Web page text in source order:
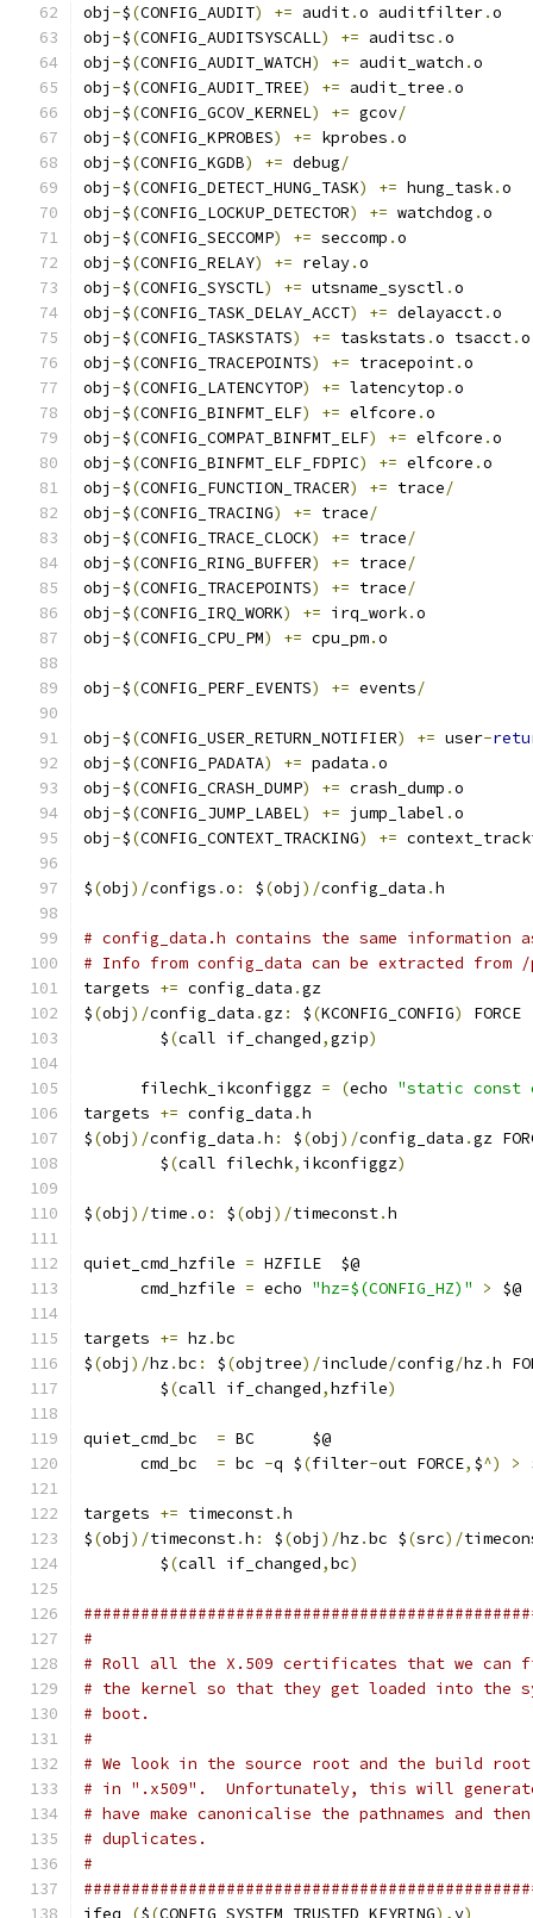
obj -$(CONFIG_AUDIT) += audit.o auditfilter.o
obj -$(CONFIG_AUDITSYSCALL) += auditsc .o
obj -$(CONFIG_AUDIT_WATCH) += audit_watch .o
obj -$(CONFIG_AUDIT_TREE) += audit_tree .o
obj -$(CONFIG_GCOV_KERNEL) += gcov/
obj -$(CONFIG_KPROBES) += kprobes .o
obj -$(CONFIG_KGDB) += debug/
obj -$(CONFIG_DETECT_HUNG_TASK) += hung_task.o
obj -$(CONFIG_LOCKUP_DETECTOR) += watchdog .o
obj -$(CONFIG_SECCOMP) += seccomp .o
obj -$(CONFIG_RELAY) += relay.o
obj -$(CONFIG_SYSCTL) += utsname_sysctl .o
obj -$(CONFIG_TASK_DELAY_ACCT) += delayacct.o
obj -$(CONFIG_TASKSTATS) += taskstats .o tsacct.o
obj -$(CONFIG_TRACEPOINTS) += tracepoint.o
obj -$(CONFIG_LATENCYTOP) += latencytop .o
obj -$(CONFIG_BINFMT_ELF) += elfcore .o
obj -$(CONFIG_COMPAT_BINFMT_ELF) += elfcore .o
obj -$(CONFIG_BINFMT_ELF_FDPIC) += elfcore .o
obj -$(CONFIG_FUNCTION_TRACER) += trace/
obj -$(CONFIG_TRACING) += trace/
obj -$(CONFIG_TRACE_CLOCK) += trace/
obj -$(CONFIG_RING_BUFFER) += trace/
obj -$(CONFIG_TRACEPOINTS) += trace/
obj -$(CONFIG_IRQ_WORK) += irq_work.o
obj -$(CONFIG_CPU_PM) += cpu_pm.o
obj -$(CONFIG_PERF_EVENTS) += events/
obj -$(CONFIG_USER_RETURN_NOTIFIER) += user-
obj -$(CONFIG_PADATA) += padata .o
obj -$(CONFIG_CRASH_DUMP) += crash_dump .o
obj -$(CONFIG_JUMP_LABEL) += jump_label .o
obj -$(CONFIG_CONTEXT_TRACKING) +=
$(obj )/configs .o : $(obj )/config_data .h
# config_data.h contains the same information
# Info from config_data can be extracted from
targets += config_data .gz
$(obj )/config_data .gz: $(KCONFIG_CONFIG)
FORCE
	$
(call if_changed,gzip)
      filechk_ikconfiggz
= (echo "static const
targets += config_data .h
$(obj )/config_data .h : $(obj )/config_data .gz
	$
(call filechk, ikconfiggz)
$(obj )/time .o : $(obj )/timeconst.h
quiet_cmd_hzfile = HZFILE  $@
      cmd_hzfile
= echo "hz=$(CONFIG_HZ)" > $@
targets += hz.bc
$(obj )/hz.bc : $(objtree)/include/config/hz.h
	$
(call if_changed,hzfile)
quiet_cmd_bc = BC      $@
      cmd_bc
= bc -q $(filter-out FORCE, $^) >
targets += timeconst.h
$(obj )/timeconst.h : $(obj )/hz.bc $(src)/
	$
(call if_changed,bc)
#
# Roll all the X.509 certificates that we can
# the kernel so that they get loaded into the
# boot.
#
# We look in the source root and the build
# in ".x509".  Unfortunately, this will
# have make canonicalise the pathnames and
# duplicates.
#
ifeq
($(CONFIG_SYSTEM_TRUSTED_KEYRING),y)